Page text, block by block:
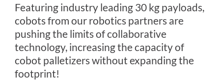
Featuring industry leading 30 kg payloads,
cobots from our robotics partners are
pushing the limits of collaborative
technology, increasing the capacity of
cobot palletizers without expanding the
footprint!